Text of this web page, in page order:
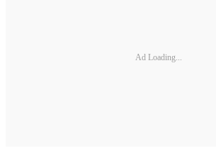
Ad Loading...